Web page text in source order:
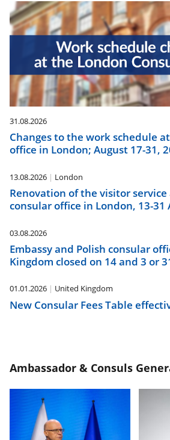
31.08.2026
Changes to the work schedule
office in London; August 17-31,
13.08.2026 London
Renovation of the visitor
consular office in London, 13-31
03.08.2026
Embassy and Polish consular
Kingdom closed on 14 and 3 or
01.01.2026 United Kingdom
New Consular Fees Table
Ambassador & Consuls